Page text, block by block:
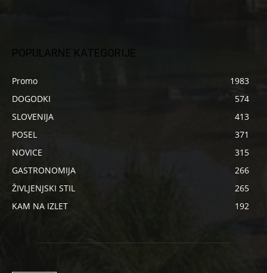
POPULARNE KATEGORIJE
Promo
1983
DOGODKI
574
SLOVENIJA
413
POSEL
371
NOVICE
315
GASTRONOMIJA
266
ŽIVLJENJSKI STIL
265
KAM NA IZLET
192